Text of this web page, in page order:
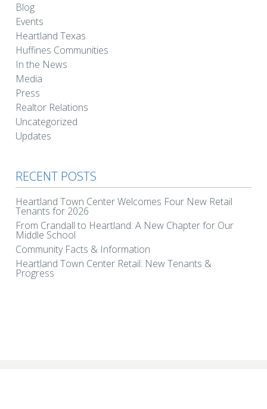
Blog
Events
Heartland Texas
Huffines Communities
In the News
Media
Press
Realtor Relations
Uncategorized
Updates
RECENT POSTS
Heartland Town Center Welcomes Four New Retail
Tenants for 2026
From Crandall to Heartland: A New Chapter for Our
Middle School
Community Facts & Information
Heartland Town Center Retail: New Tenants &
Progress